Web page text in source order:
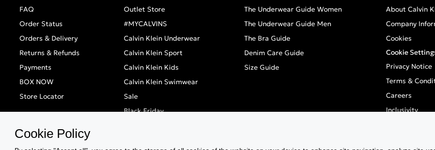
FAQ
Order Status
Orders & Delivery
Returns & Refunds
Payments
BOX NOW
Store Locator
Outlet Store
#MYCALVINS
Calvin Klein Underwear
Calvin Klein Sport
Calvin Klein Kids
Calvin Klein Swimwear
Sale
Black Friday
The Underwear Guide Women
The Underwear Guide Men
The Bra Guide
Denim Care Guide
Size Guide
About Calvin
Company
Cookies
Cookie
Privacy Notice
Terms &
Careers
Inclusivity
Cookie Policy